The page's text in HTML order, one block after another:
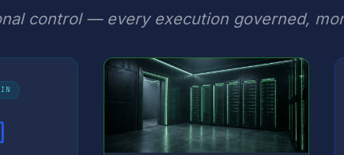
control — every execution governed,